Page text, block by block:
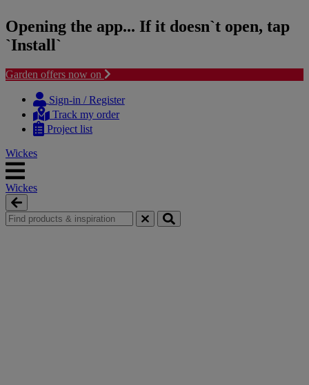
Opening the app... If it doesn`t open, tap
`Install`
Garden offers now on
content
navigation
Sign-in / Register
Track my order
Project list
Wickes
Wickes